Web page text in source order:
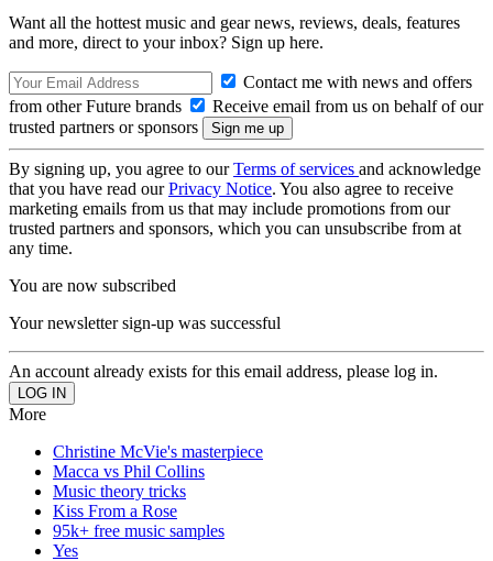
Want all the hottest music and gear news, reviews, deals, features
and more, direct to your inbox? Sign up here.
Contact me with news and offers
from other Future brands
Receive email from us on behalf of our
trusted partners or sponsors
By signing up, you agree to ourTerms of services and acknowledge
that you have read ourPrivacy Notice. You also agree to receive
marketing emails from us that may include promotions from our
trusted partners and sponsors, which you can unsubscribe from at
any time.
You are now subscribed
Your newsletter sign-up was successful
An account already exists for this email address, please log in.
More
Christine McVie's masterpiece
Macca vs Phil Collins
Music theory tricks
Kiss From a Rose
95k+ free music samples
Yes